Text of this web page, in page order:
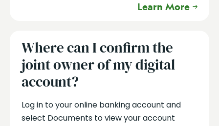
Learn More
Where can I confirm the
joint owner of my digital
account?
Log in to your online banking account and
select Documents to view your account